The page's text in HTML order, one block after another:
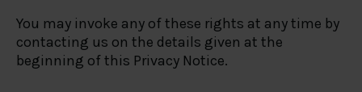
You may invoke any of these rights at any time by
contacting us on the details given at the
beginning of this Privacy Notice.